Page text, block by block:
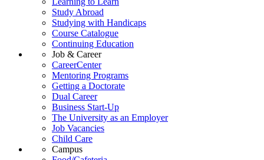
Study Abroad
Studying with Handicaps
Course Catalogue
Continuing Education
Job & Career
CareerCenter
Mentoring Programs
Getting a Doctorate
Dual Career
Business Start-Up
The University as an Employer
Job Vacancies
Child Care
Campus